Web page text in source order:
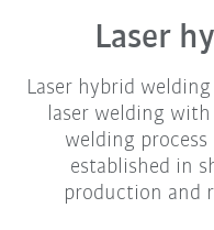
Laser
Laser hybrid
laser welding
welding
established in
production and